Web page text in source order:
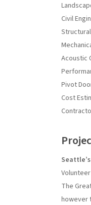
Civil
Acoustic
Pivot
Cost
The
however